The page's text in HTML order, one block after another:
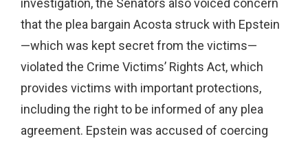
investigation, the Senators also voiced concern
that the plea bargain Acosta struck with Epstein
—which was kept secret from the victims—
violated the Crime Victims’ Rights Act, which
provides victims with important protections,
including the right to be informed of any plea
agreement. Epstein was accused of coercing